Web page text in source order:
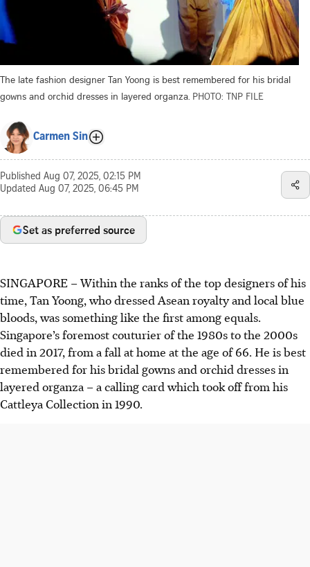
The late fashion designer Tan Yoong is best remembered for his bridal
gowns and orchid dresses in layered organza. PHOTO: TNP FILE
Carmen Sin
Published Aug 07, 2025, 02:15 PM
Updated Aug 07, 2025, 06:45 PM
Set as preferred source
SINGAPORE –Within the ranks of the top designers of his
time, Tan Yoong, who dressed Asean royalty and local blue
bloods, was something like the first among equals.
Singapore’s foremost couturier of the 1980s to the 2000s
died in 2017, from a fall at home at the age of 66. He is best
remembered for his bridal gowns and orchid dresses in
layered organza – a calling card which took off from his
Cattleya Collection in 1990.